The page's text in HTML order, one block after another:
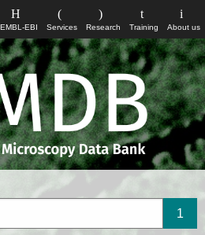
About us
Training
Research
Services
EMBL-EBI